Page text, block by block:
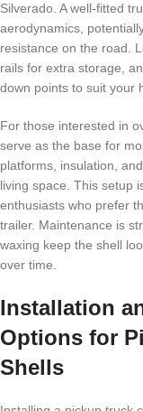
Silverado. A well-fitted
aerodynamics,
resistance on the road.
rails for extra storage,
down points to suit your
For those interested in
serve as the base for
platforms, insulation,
living space. This setup
enthusiasts who prefer
trailer. Maintenance is
waxing keep the shell
over time.
Installation
Options for
Shells